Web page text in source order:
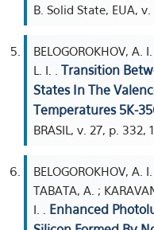
B. Solid State, EUA,
BELOGOROKHOV, A.
L. I. . Transition
States In The
Temperatures 5K-
BRASIL, v. 27, p. 332,
BELOGOROKHOV, A.
TABATA, A. ;
I. . Enhanced